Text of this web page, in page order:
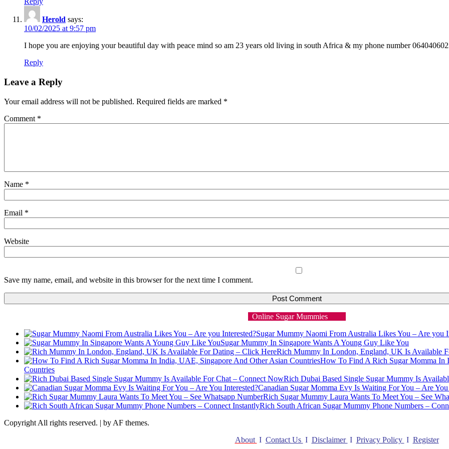
Herold says:
10/02/2025 at 9:57 pm
I hope you are enjoying your beautiful day with peace mind so am 23 years old living in south Africa & my phone number
Reply
Leave a Reply
Your email address will not be published. Required fields are marked *
Comment *
Name *
Email *
Website
Save my name, email, and website in this browser for the next time I comment.
Online Sugar Mummies
Sugar Mummy Naomi From Australia Likes You – Are you
Sugar Mummy In Singapore Wants A Young Guy Like You
Rich Mummy In London, England, UK Is Available
How To Find A Rich Sugar Momma In
Countries
Rich Dubai Based Single Sugar Mummy Is
Canadian Sugar Momma Evy Is Waiting For You – Are You
Rich Sugar Mummy Laura Wants To Meet You – See
Rich South African Sugar Mummy Phone Numbers –
Copyright All rights reserved. | by AF themes.
About I Contact Us I Disclaimer I Privacy Policy I Register